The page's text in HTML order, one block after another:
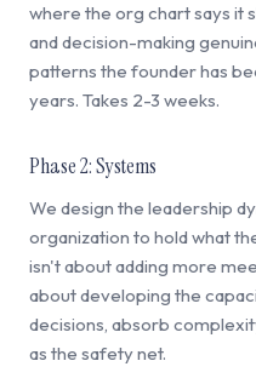
where the org chart says it
and decision-making
patterns the founder has
years. Takes 2-3 weeks.
Phase 2: Systems
We design the leadership
organization to hold what
isn't about adding more
about developing the
decisions, absorb
as the safety net.